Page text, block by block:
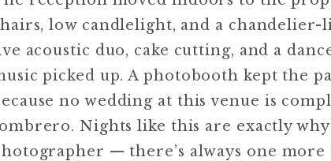
low candlelight, and a
acoustic duo, cake cutting, and a
picked up. A photobooth kept the
no wedding at this venue is
Nights like this are exactly
— there’s always one